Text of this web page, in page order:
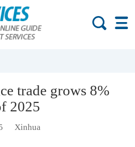
trade grows 8%
2025
Xinhua